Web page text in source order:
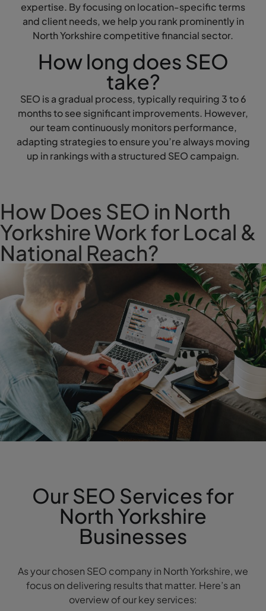
How Does SEO in North
Yorkshire Work for Local &
National Reach?
expertise. By focusing on location-specific terms
and client needs, we help you rank prominently in
North Yorkshire competitive financial sector.
How long does SEO
take?
SEO is a gradual process, typically requiring 3 to 6
months to see significant improvements. However,
our team continuously monitors performance,
adapting strategies to ensure you’re always moving
up in rankings with a structured SEO campaign.
Our SEO Services for
North Yorkshire
Businesses
As your chosen SEO company in North Yorkshire, we
focus on delivering results that matter. Here’s an
overview of our key services: